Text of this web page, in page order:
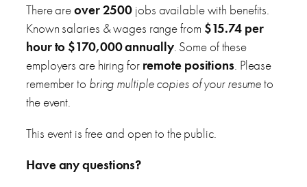
There areover 2500 jobs available with benefits.
Known salaries & wages range from $15.74 per
hour to $170,000 annually. Some of these
employers are hiring for remote positions. Please
remember to bring multiple copies of your resumeto
the event.
This event is free and open to the public.
Have any questions?